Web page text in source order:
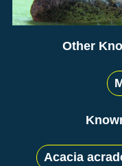
Other
Acacia